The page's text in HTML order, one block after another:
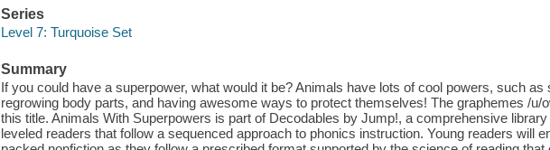
Series
Level 7: Turquoise Set
Summary
If you could have a superpower, what would it be? Animals have lots of cool powers, such as
regrowing body parts, and having awesome ways to protect themselves! The graphemes /u/
this title. Animals With Superpowers is part of Decodables by Jump!, a comprehensive
leveled readers that follow a sequenced approach to phonics instruction. Young readers will